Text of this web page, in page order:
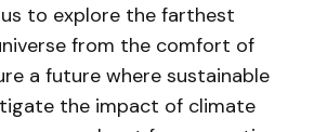
to explore the farthest
from the comfort of
a future where sustainable
the impact of climate